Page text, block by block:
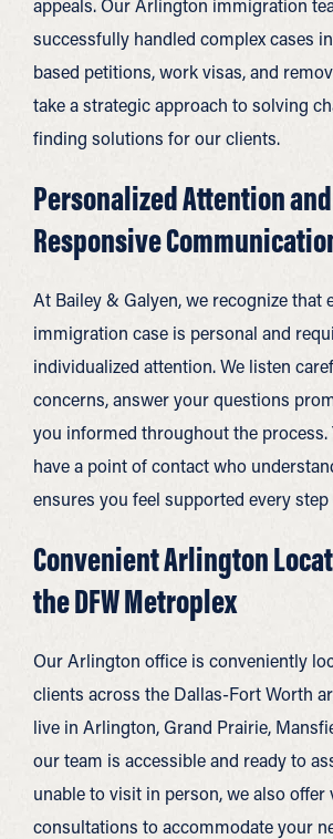
appeals. Our Arlington immigration
successfully handled complex cases
based petitions, work visas, and
take a strategic approach to solving
finding solutions for our clients.
Personalized Attention and
Responsive
At Bailey & Galyen, we recognize that
immigration case is personal and
individualized attention. We listen
concerns, answer your questions
you informed throughout the process.
have a point of contact who
ensures you feel supported every step
Convenient Arlington
the DFW Metroplex
Our Arlington office is conveniently
clients across the Dallas-Fort Worth
live in Arlington, Grand Prairie,
our team is accessible and ready to
unable to visit in person, we also offer
consultations to accommodate your